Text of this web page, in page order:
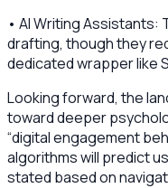
• AI Writing Assistants:
drafting, though they
dedicated wrapper like
Looking forward, the
toward deeper
“digital engagement
algorithms will predict
stated based on